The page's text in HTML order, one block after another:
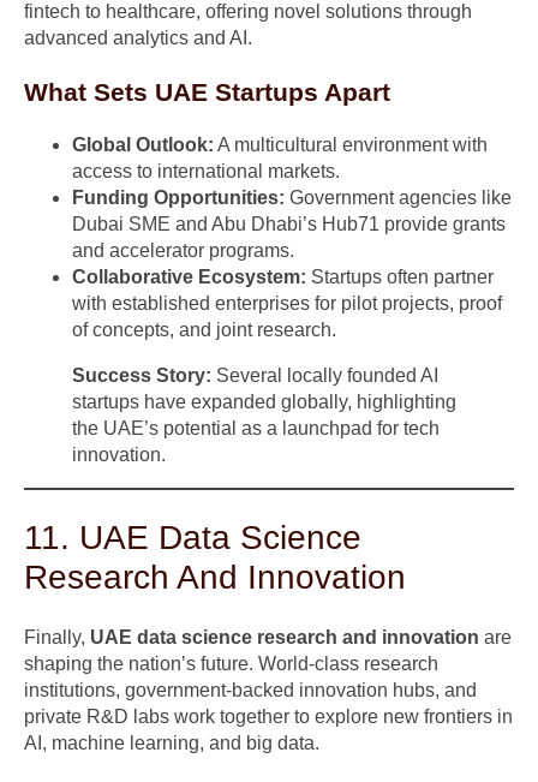
fintech to healthcare, offering novel solutions through
advanced analytics and AI.
What Sets UAE Startups Apart
Global Outlook: A multicultural environment with
access to international markets.
Funding Opportunities: Government agencies like
Dubai SME and Abu Dhabi’s Hub71 provide grants
and accelerator programs.
Collaborative Ecosystem: Startups often partner
with established enterprises for pilot projects, proof
of concepts, and joint research.
Success Story: Several locally founded AI
startups have expanded globally, highlighting
the UAE’s potential as a launchpad for tech
innovation.
11. UAE Data Science
Research And Innovation
Finally, UAE data science research and innovation are
shaping the nation’s future. World-class research
institutions, government-backed innovation hubs, and
private R&D labs work together to explore new frontiers in
AI, machine learning, and big data.